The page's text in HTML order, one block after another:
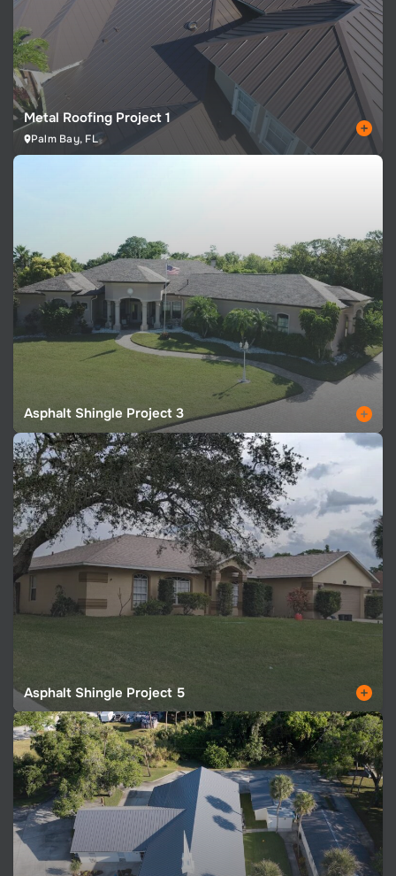
Metal Roofing Project 1
Palm Bay, FL
Asphalt Shingle Project 3
Asphalt Shingle Project 5